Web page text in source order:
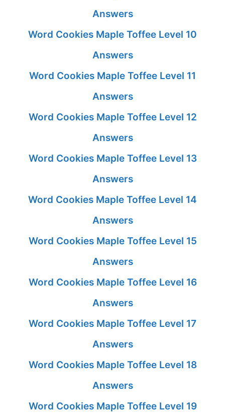
Answers
Word Cookies Maple Toffee Level 10
Answers
Word Cookies Maple Toffee Level 11
Answers
Word Cookies Maple Toffee Level 12
Answers
Word Cookies Maple Toffee Level 13
Answers
Word Cookies Maple Toffee Level 14
Answers
Word Cookies Maple Toffee Level 15
Answers
Word Cookies Maple Toffee Level 16
Answers
Word Cookies Maple Toffee Level 17
Answers
Word Cookies Maple Toffee Level 18
Answers
Word Cookies Maple Toffee Level 19